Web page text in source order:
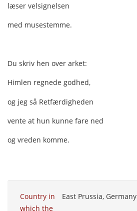
læser velsignelsen
med musestemme.
Du skriv hen over arket:
Himlen regnede godhed,
og jeg så Retfærdigheden
vente at hun kunne fare ned
og vreden komme.
Country in
which the
East Prussia, Germany